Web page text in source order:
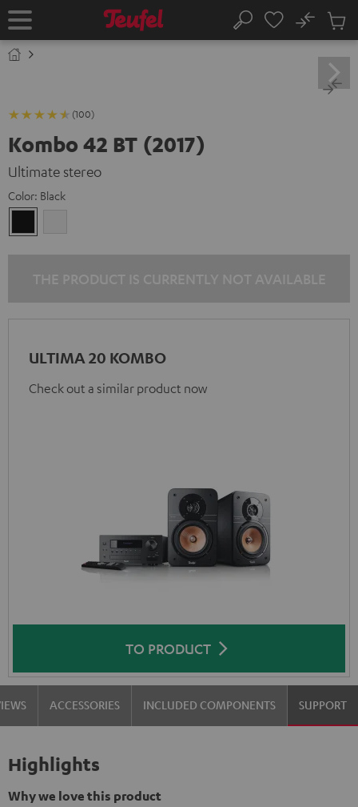
TO
Home Search
No
Cart
items
(100)
Kombo 42 BT (2017)
Ultimate stereo
Color: Black
ULTIMA 20 KOMBO
Check out a similar product now
TO PRODUCT
ACCESSORIES INCLUDED COMPONENTS SUPPORT
Highlights
Why we love this product